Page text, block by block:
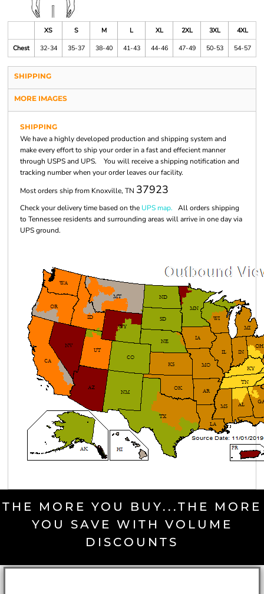
XS S M L XL 2XL 3XL
4XL
Chest
32-34 35-37 38-40 41-43 44-46 47-49 50-53 54-57
SHIPPING
MORE IMAGES
SHIPPING
We have a highly developed production and shipping system and
make every effort to ship your order in a fast and effecient manner
through USPS and UPS. You will receive a shipping notification and
tracking number when your order leaves our facility.
Most orders ship from Knoxville, TN 37923
Check your delivery time based on the UPS map. All orders shipping
to Tennessee residents and surrounding areas will arrive in one day via
UPS ground.
THE MORE YOU BUY...THE MORE
YOU SAVE WITH VOLUME
DISCOUNTS